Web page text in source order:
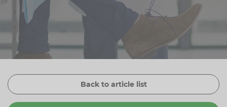
Zinc
Vitamin K
Selenium
Vitamin E
Biotin
Plant Sterols
Fibre
CBD
Herbal Medicines
Protein
Creatine
Urinary & Bladder
Women's Health
Men's Health
Menopause
Energy
Back to article list